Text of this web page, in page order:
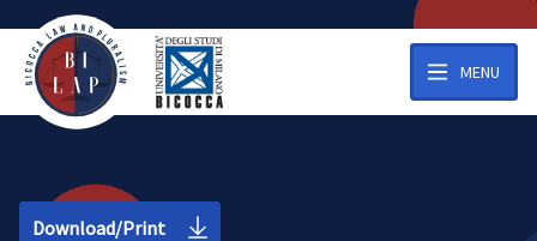
MENU
Download/Print